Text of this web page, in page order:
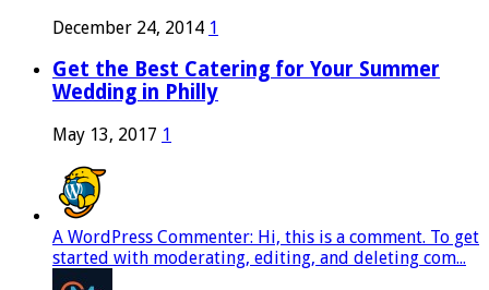
December 24, 2014 1
Get the Best Catering for Your Summer
Wedding in Philly
May 13, 2017 1
A WordPress Commenter: Hi, this is a comment. To get
started with moderating, editing, and deleting com...